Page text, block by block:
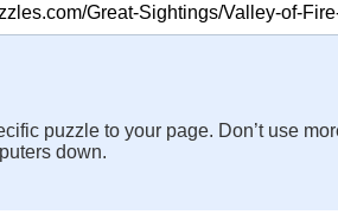
puzzle to your page. Don’t use
down.